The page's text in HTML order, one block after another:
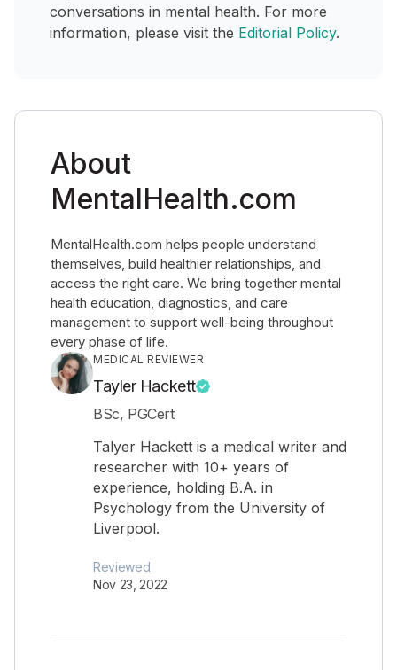
conversations in mental health. For more
information, please visit the Editorial Policy.
About
MentalHealth.com
MentalHealth.com helps people understand
themselves, build healthier relationships, and
access the right care. We bring together mental
health education, diagnostics, and care
management to support well-being throughout
every phase of life.
MEDICAL REVIEWER
Tayler Hackett
BSc, PGCert
Talyer Hackett is a medical writer and
researcher with 10+ years of
experience, holding B.A. in
Psychology from the University of
Liverpool.
Reviewed
Nov 23, 2022